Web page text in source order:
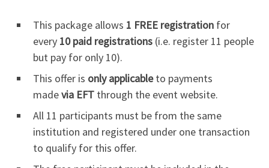
This package allows 1 FREE registration for
every 10 paid registrations (i.e. register 11 people
but pay for only 10).
This offer is only applicableto payments
madevia EFT through the event website.
All 11 participants must be from the same
institution and registered under one transaction
to qualify for this offer.